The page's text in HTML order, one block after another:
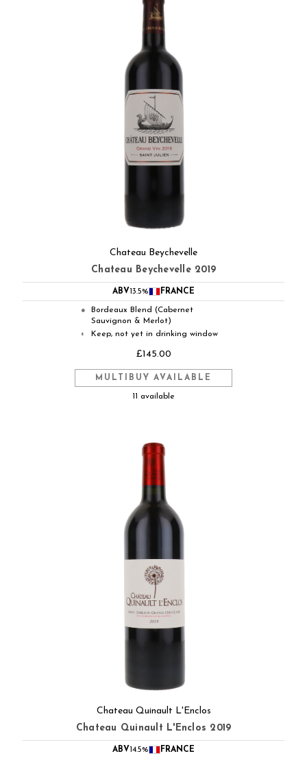
Chateau Beychevelle
Chateau Beychevelle 2019
ABV 13.5% FRANCE
●
Bordeaux Blend (Cabernet
Sauvignon & Merlot)
◐ Keep, not yet in drinking window
£145.00
MULTIBUY AVAILABLE
11 available
Chateau Quinault L'Enclos
Chateau Quinault L'Enclos 2019
ABV 14.5% FRANCE